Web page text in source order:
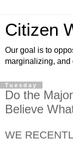
Citizen
Our goal is to
marginalizing, and
Tuesday
Do the
Believe
WE